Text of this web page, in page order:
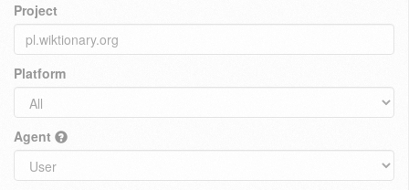
Project
Platform
Agent